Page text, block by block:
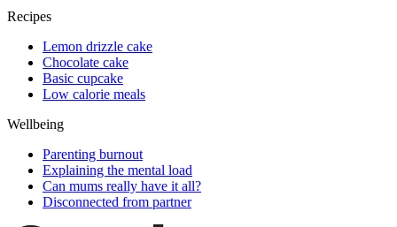
Recipes
Lemon drizzle cake
Chocolate cake
Basic cupcake
Low calorie meals
Wellbeing
Parenting burnout
Explaining the mental load
Can mums really have it all?
Disconnected from partner